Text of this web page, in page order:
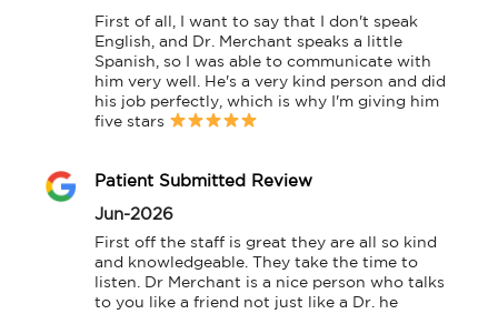
First of all, I want to say that I don't speak
English, and Dr. Merchant speaks a little
Spanish, so I was able to communicate with
him very well. He's a very kind person and did
his job perfectly, which is why I'm giving him
five stars
Patient Submitted Review
Jun-2026
First off the staff is great they are all so kind
and knowledgeable. They take the time to
listen. Dr Merchant is a nice person who talks
to you like a friend not just like a Dr. he